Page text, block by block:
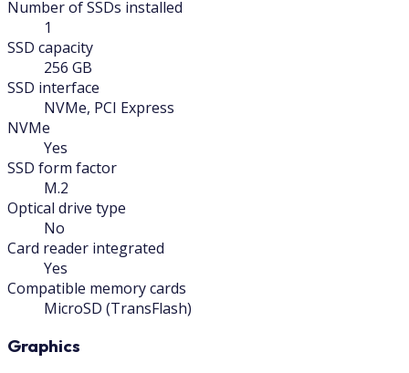
Number of SSDs installed
1
SSD capacity
256 GB
SSD interface
NVMe, PCI Express
NVMe
Yes
SSD form factor
M.2
Optical drive type
No
Card reader integrated
Yes
Compatible memory cards
MicroSD (TransFlash)
Graphics